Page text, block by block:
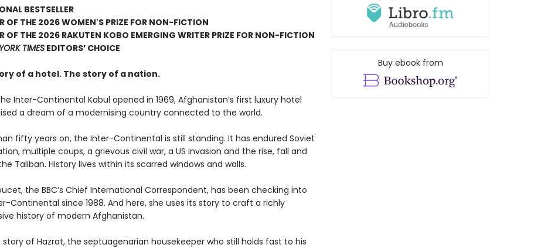
BESTSELLER
OF THE 2026 WOMEN'S PRIZE FOR NON-FICTION
OF THE 2026 RAKUTEN KOBO EMERGING WRITER PRIZE FOR NON-FICTION
TIMESEDITORS’ CHOICE
of a hotel. The story of a nation.
Inter-Continental Kabul opened in 1969, Afghanistan’s first luxury hotel
a dream of a modernising country connected to the world.
fifty years on, the Inter-Continental is still standing. It has endured Soviet
multiple coups, a grievous civil war, a US invasion and the rise, fall and
Taliban. History lives within its scarred windows and walls.
the BBC’s Chief International Correspondent, has been checking into
Continental since 1988. And here, she uses its story to craft a richly
history of modern Afghanistan.
story of Hazrat, the septuagenarian housekeeper who still holds fast to his
Buy ebook from